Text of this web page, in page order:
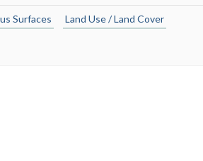
Surfaces
Land Use / Land Cover